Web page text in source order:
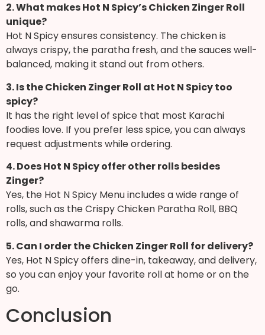
2. What makes Hot N Spicy’s Chicken Zinger Roll
unique?
Hot N Spicy ensures consistency. The chicken is
always crispy, the paratha fresh, and the sauces well-
balanced, making it stand out from others.
3. Is the Chicken Zinger Roll at Hot N Spicy too
spicy?
It has the right level of spice that most Karachi
foodies love. If you prefer less spice, you can always
request adjustments while ordering.
4. Does Hot N Spicy offer other rolls besides
Zinger?
Yes, the Hot N Spicy Menu includes a wide range of
rolls, such as the Crispy Chicken Paratha Roll, BBQ
rolls, and shawarma rolls.
5. Can I order the Chicken Zinger Roll for delivery?
Yes, Hot N Spicy offers dine-in, takeaway, and delivery,
so you can enjoy your favorite roll at home or on the
go.
Conclusion